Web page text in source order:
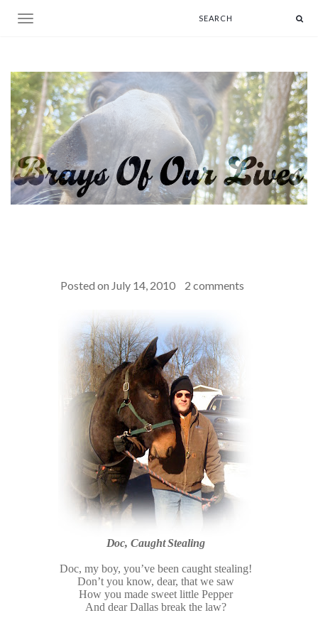
Toggle navigation
Posted on July 14, 2010 2 comments
Doc, Caught Stealing
Doc, my boy, you’ve been caught stealing!
Don’t you know, dear, that we saw
How you made sweet little Pepper
And dear Dallas break the law?